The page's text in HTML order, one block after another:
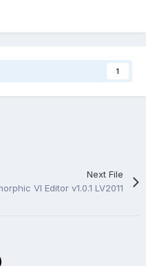
1
Next File
VI Editor v1.0.1 LV2011